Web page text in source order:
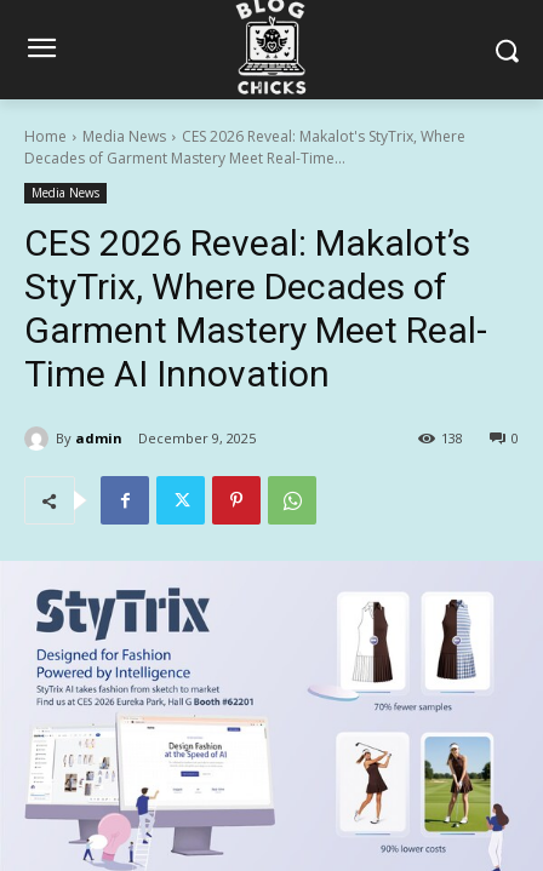
Home Media News
CES 2026 Reveal: Makalot's StyTrix, Where
Decades of Garment Mastery Meet Real-Time...
Media News
CES 2026 Reveal: Makalot’s
StyTrix, Where Decades of
Garment Mastery Meet Real-
Time AI Innovation
By admin December 9, 2025 0
138